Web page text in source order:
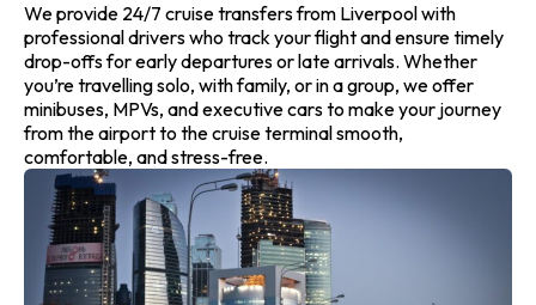
We provide 24/7 cruise transfers from Liverpool with
professional drivers who track your flight and ensure timely
drop-offs for early departures or late arrivals. Whether
you’re travelling solo, with family, or in a group, we offer
minibuses, MPVs, and executive cars to make your journey
from the airport to the cruise terminal smooth,
comfortable, and stress-free.